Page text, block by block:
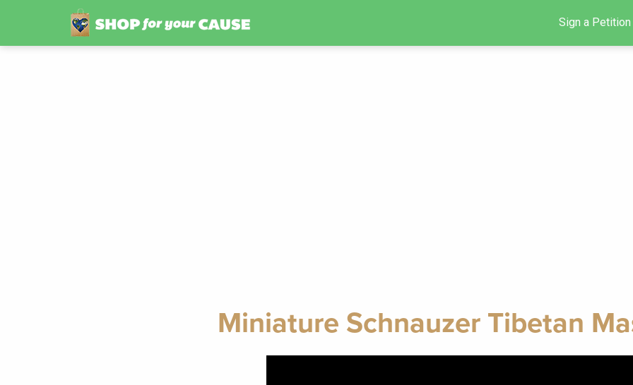
Sign a Petition
Miniature Schnauzer Tibetan